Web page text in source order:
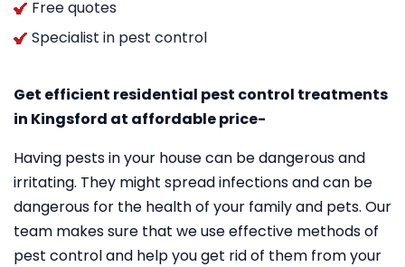
Free quotes
Specialist in pest control
Get efficient residential pest control treatments
in Kingsford at affordable price-
Having pests in your house can be dangerous and
irritating. They might spread infections and can be
dangerous for the health of your family and pets. Our
team makes sure that we use effective methods of
pest control and help you get rid of them from your